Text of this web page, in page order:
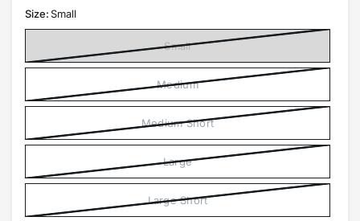
Size:Small
Small
Medium
Medium Short
Large
Large Short